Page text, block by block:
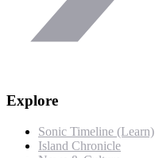
Explore
Sonic Timeline (Learn)
Island Chronicle